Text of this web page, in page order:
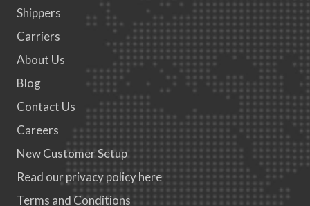
Shippers
Carriers
About Us
Blog
Contact Us
Careers
New Customer Setup
Read our privacy policy here
Terms and Conditions